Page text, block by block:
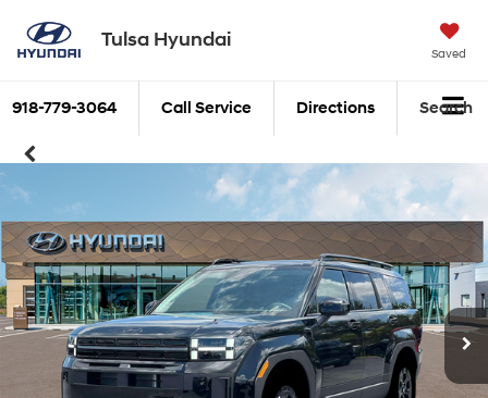
Tulsa Hyundai
Saved
918-779-3064 Call Service Directions Search